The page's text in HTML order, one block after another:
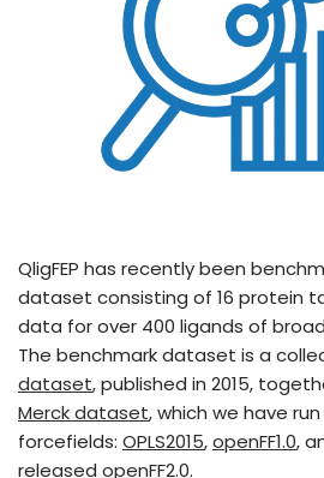
QligFEP has recently been
dataset consisting of 16 protein
data for over 400 ligands of
The benchmark dataset is a
dataset, published in 2015,
Merck dataset, which we have
forcefields: OPLS2015,openFF1.0,
released openFF2.0.